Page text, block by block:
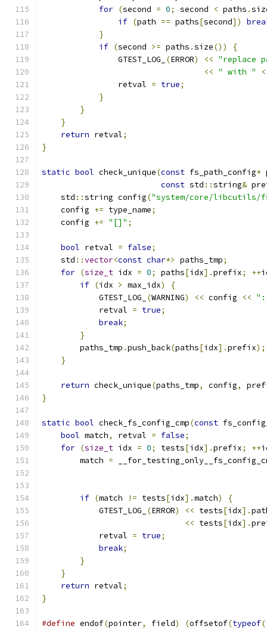
for (second = 0; second < paths .
if (path == paths[second])
}
if (second >= paths .size())
{
                GTEST_LOG_
(ERROR) << "replace
<< " with "
                retval
= true;
}
}
}
return retval;
}
static bool check_unique(const fs_path_config*
const std ::string&
    std
::string config("system/core/libcutils/
    config
+= type_name;
    config
+= "[]" ;
bool retval = false;
    std
::vector<const char*> paths_tmp;
for (size_t idx = 0; paths[idx].prefix; ++
if (idx > max_idx)
{
            GTEST_LOG_
(WARNING) << config << ":
            retval
= true;
break;
}
        paths_tmp
.push_back(paths[idx].prefix);
}
return check_unique(paths_tmp, config,
}
static bool check_fs_config_cmp(const
bool match, retval = false;
for (size_t idx = 0; tests[idx].prefix; ++
        match
=
if (match != tests[idx].match)
{
            GTEST_LOG_
(ERROR) << tests[idx].
<< tests[idx].
            retval
= true;
break;
}
}
return retval;
}
#define endof(pointer, field) (offsetof(typeof